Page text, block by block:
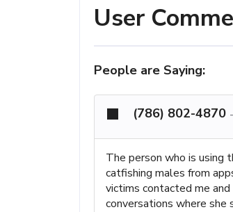
User
People are Saying:
(786) 802-4870 -
The person who is using
catfishing males from
victims contacted me
conversations where she